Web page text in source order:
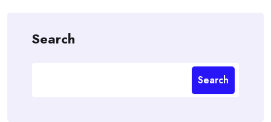
Search
Search